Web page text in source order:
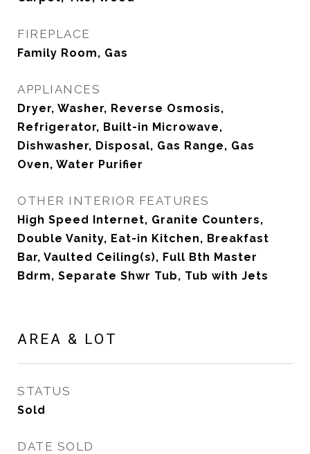
FIREPLACE
Family Room, Gas
APPLIANCES
Dryer, Washer, Reverse Osmosis,
Refrigerator, Built-in Microwave,
Dishwasher, Disposal, Gas Range, Gas
Oven, Water Purifier
OTHER INTERIOR FEATURES
High Speed Internet, Granite Counters,
Double Vanity, Eat-in Kitchen, Breakfast
Bar, Vaulted Ceiling(s), Full Bth Master
Bdrm, Separate Shwr Tub, Tub with Jets
AREA & LOT
STATUS
Sold
DATE SOLD